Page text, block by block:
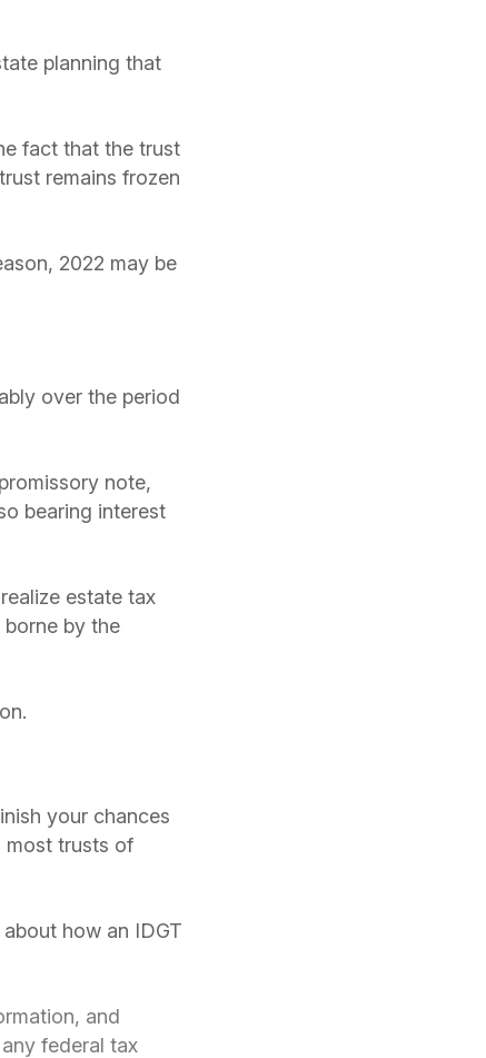
planning that
fact that the trust
remains frozen
2022 may be
over the period
note,
bearing interest
estate tax
by the
your chances
most trusts of
how an IDGT
and
federal tax